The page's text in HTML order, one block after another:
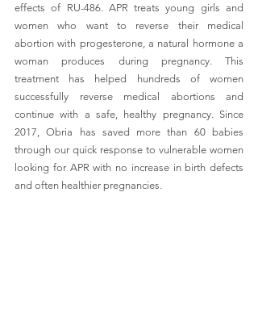
effects of RU-486. APR treats young girls and
women who want to reverse their medical
abortion with progesterone, a natural hormone a
woman produces during pregnancy. This
treatment has helped hundreds of women
successfully reverse medical abortions and
continue with a safe, healthy pregnancy. Since
2017, Obria has saved more than 60 babies
through our quick response to vulnerable women
looking for APR with no increase in birth defects
and often healthier pregnancies.